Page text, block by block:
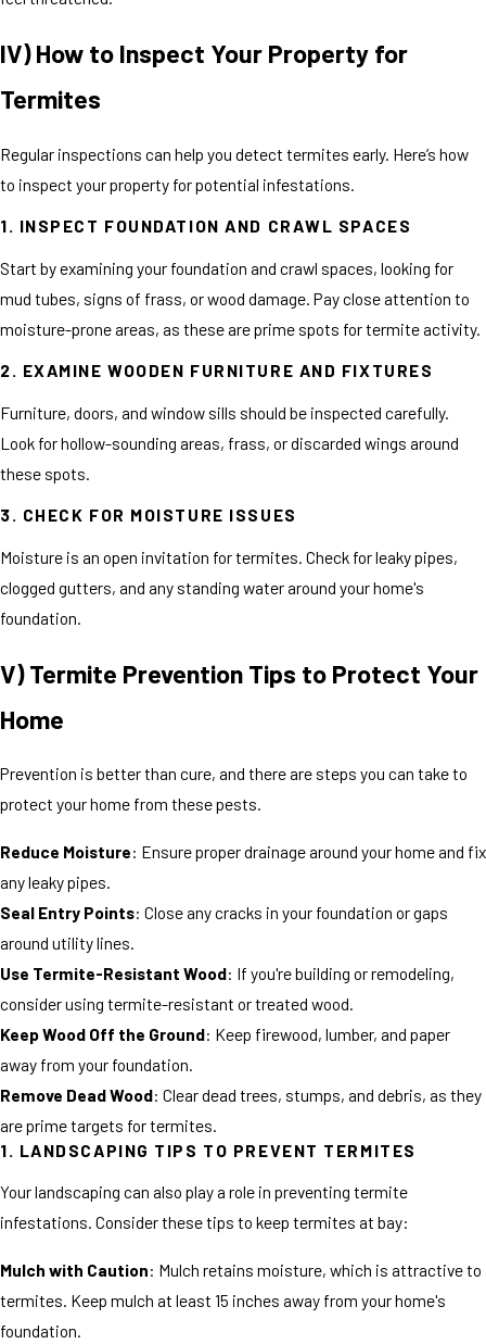
IV) How to Inspect Your Property for
Termites
Regular inspections can help you detect termites early. Here’s how
to inspect your property for potential infestations.
1. INSPECT FOUNDATION AND CRAWL SPACES
Start by examining your foundation and crawl spaces, looking for
mud tubes, signs of frass, or wood damage. Pay close attention to
moisture-prone areas, as these are prime spots for termite activity.
2. EXAMINE WOODEN FURNITURE AND FIXTURES
Furniture, doors, and window sills should be inspected carefully.
Look for hollow-sounding areas, frass, or discarded wings around
these spots.
3. CHECK FOR MOISTURE ISSUES
Moisture is an open invitation for termites. Check for leaky pipes,
clogged gutters, and any standing water around your home's
foundation.
V) Termite Prevention Tips to Protect Your
Home
Prevention is better than cure, and there are steps you can take to
protect your home from these pests.
Reduce Moisture: Ensure proper drainage around your home and fix
any leaky pipes.
Seal Entry Points: Close any cracks in your foundation or gaps
around utility lines.
Use Termite-Resistant Wood: If you're building or remodeling,
consider using termite-resistant or treated wood.
Keep Wood Off the Ground: Keep firewood, lumber, and paper
away from your foundation.
Remove Dead Wood: Clear dead trees, stumps, and debris, as they
are prime targets for termites.
1. LANDSCAPING TIPS TO PREVENT TERMITES
Your landscaping can also play a role in preventing termite
infestations. Consider these tips to keep termites at bay:
Mulch with Caution: Mulch retains moisture, which is attractive to
termites. Keep mulch at least 15 inches away from your home's
foundation.